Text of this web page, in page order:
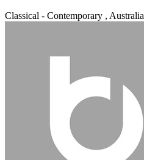
Classical - Contemporary , Australia